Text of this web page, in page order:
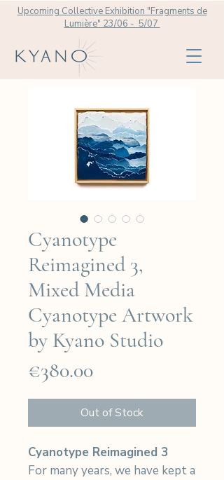
Upcoming Collective Exhibition "Fragments de
Lumière" 23/06 - 5/07
Cyanotype
Reimagined 3,
Mixed Media
Cyanotype Artwork
by Kyano Studio
€380.00Price
Out of Stock
Cyanotype Reimagined 3
For many years, we have kept a